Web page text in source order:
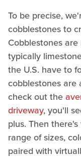
To be precise,
cobblestones to
Cobblestones
typically
the U.S. have to
cobblestones are
check out the
driveway, you'll
plus. Then
range of sizes,
paired with